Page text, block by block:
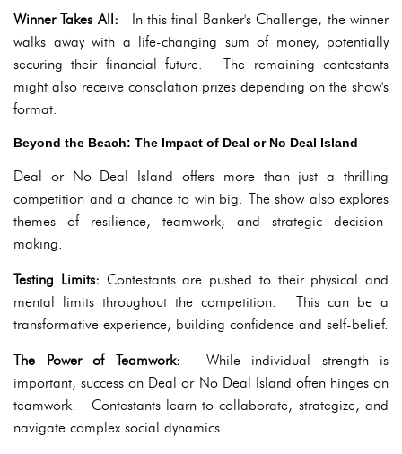
Winner Takes All: In this final Banker's Challenge, the winner
walks away with a life-changing sum of money, potentially
securing their financial future. The remaining contestants
might also receive consolation prizes depending on the show's
format.
Beyond the Beach: The Impact of Deal or No Deal Island
Deal or No Deal Island offers more than just a thrilling
competition and a chance to win big. The show also explores
themes of resilience, teamwork, and strategic decision-
making.
Testing Limits: Contestants are pushed to their physical and
mental limits throughout the competition. This can be a
transformative experience, building confidence and self-belief.
The Power of Teamwork: While individual strength is
important, success on Deal or No Deal Island often hinges on
teamwork. Contestants learn to collaborate, strategize, and
navigate complex social dynamics.